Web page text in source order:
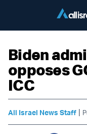
Biden
opposes
ICC
All Israel News Staff |